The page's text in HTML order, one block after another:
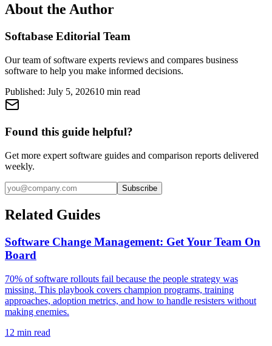
About the Author
Softabase Editorial Team
Our team of software experts reviews and compares business
software to help you make informed decisions.
Published: July 5, 202610 min read
Found this guide helpful?
Get more expert software guides and comparison reports delivered
weekly.
Subscribe
Related Guides
Software Change Management: Get Your Team On
Board
70% of software rollouts fail because the people strategy was
missing. This playbook covers champion programs, training
approaches, adoption metrics, and how to handle resisters without
making enemies.
12 min read